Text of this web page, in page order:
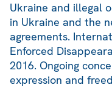
Ukraine and illegal
in Ukraine and the
agreements.
Enforced
2016. Ongoing
expression and